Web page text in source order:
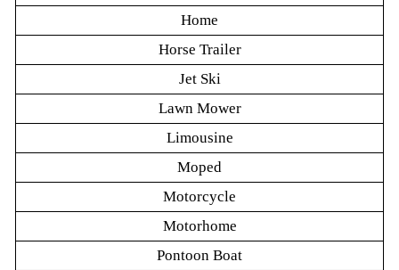
Home
Horse Trailer
Jet Ski
Lawn Mower
Limousine
Moped
Motorcycle
Motorhome
Pontoon Boat